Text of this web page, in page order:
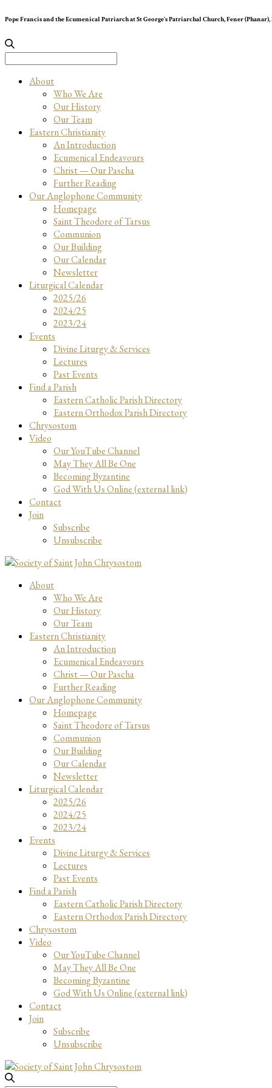
Pope Francis and the Ecumenical Patriarch at St George’s Patriarchal Church, Fener
About
Who We Are
Our History
Our Team
Eastern Christianity
An Introduction
Ecumenical Endeavours
Christ — Our Pascha
Further Reading
Our Anglophone Community
Homepage
Saint Theodore of Tarsus
Communion
Our Building
Our Calendar
Newsletter
Liturgical Calendar
2025/26
2024/25
2023/24
Events
Divine Liturgy & Services
Lectures
Past Events
Find a Parish
Eastern Catholic Parish Directory
Eastern Orthodox Parish Directory
Chrysostom
Video
Our YouTube Channel
May They All Be One
Becoming Byzantine
God With Us Online (external link)
Contact
Join
Subscribe
Unsubscribe
About
Who We Are
Our History
Our Team
Eastern Christianity
An Introduction
Ecumenical Endeavours
Christ — Our Pascha
Further Reading
Our Anglophone Community
Homepage
Saint Theodore of Tarsus
Communion
Our Building
Our Calendar
Newsletter
Liturgical Calendar
2025/26
2024/25
2023/24
Events
Divine Liturgy & Services
Lectures
Past Events
Find a Parish
Eastern Catholic Parish Directory
Eastern Orthodox Parish Directory
Chrysostom
Video
Our YouTube Channel
May They All Be One
Becoming Byzantine
God With Us Online (external link)
Contact
Join
Subscribe
Unsubscribe